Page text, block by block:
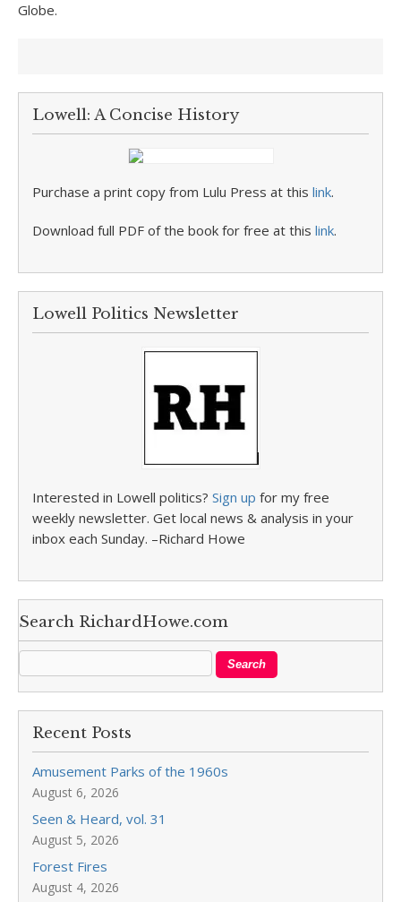
Globe.
Lowell: A Concise History
Purchase a print copy from Lulu Press at this link.
Download full PDF of the book for free at this link.
Lowell Politics Newsletter
Interested in Lowell politics? Sign up for my free
weekly newsletter. Get local news & analysis in your
inbox each Sunday. –Richard Howe
Search RichardHowe.com
Recent Posts
Amusement Parks of the 1960s
August 6, 2026
Seen & Heard, vol. 31
August 5, 2026
Forest Fires
August 4, 2026